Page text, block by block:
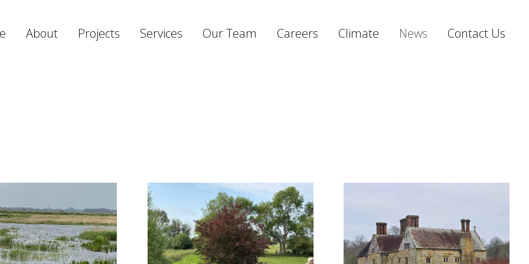
About Projects Services Our Team Careers Climate News Contact Us